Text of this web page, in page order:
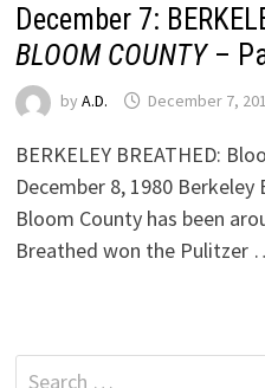
December 7:
BLOOM COUNTY–
by A.D. December 7,
BERKELEY BREATHED:
December 8, 1980
Bloom County has been
Breathed won the Pulitzer
Search